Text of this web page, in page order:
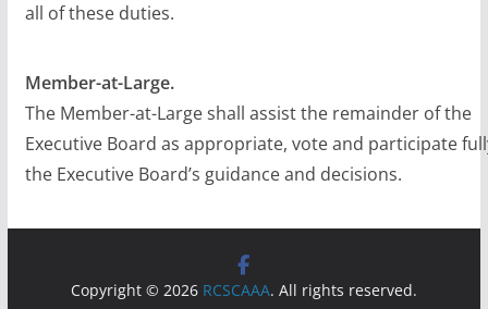
all of these duties.
Member-at-Large.
The Member-at-Large shall assist the remainder of the
Executive Board as appropriate, vote and participate
the Executive Board’s guidance and decisions.
Copyright © 2026 RCSCAAA. All rights reserved.